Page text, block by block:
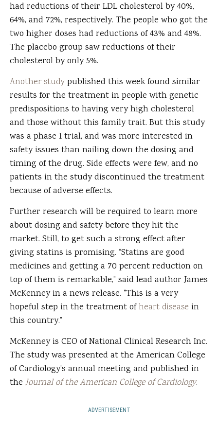
had reductions of their LDL cholesterol by 40%,
64%, and 72%, respectively. The people who got the
two higher doses had reductions of 43% and 48%.
The placebo group saw reductions of their
cholesterol by only 5%.
Another studypublished this week found similar
results for the treatment in people with genetic
predispositions to having very high cholesterol
and those without this family trait. But this study
was a phase 1 trial, and was more interested in
safety issues than nailing down the dosing and
timing of the drug. Side effects were few, and no
patients in the study discontinued the treatment
because of adverse effects.
Further research will be required to learn more
about dosing and safety before they hit the
market. Still, to get such a strong effect after
giving statins is promising. “Statins are good
medicines and getting a 70 percent reduction on
top of them is remarkable,” said lead author James
McKenney in a news release. "This is a very
hopeful step in the treatment ofheart disease in
this country.”
McKenney is CEO of National Clinical Research Inc.
The study was presented at the American College
of Cardiology’s annual meeting and published in
theJournal of the American College of Cardiology.
ADVERTISEMENT